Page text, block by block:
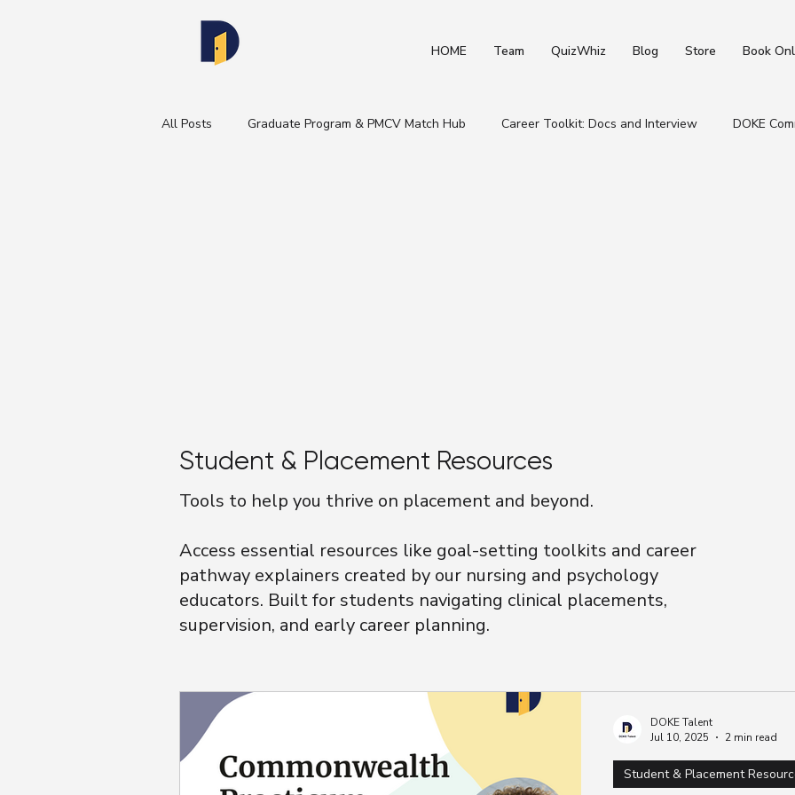
HOME Team QuizWhiz Blog Store Book
All Posts Graduate Program & PMCV Match Hub Career Toolkit: Docs and Interview DOKE
Student & Placement Resources
Tools to help you thrive on placement and beyond.
Access essential resources like goal-setting toolkits and career
pathway explainers created by our nursing and psychology
educators. Built for students navigating clinical placements,
supervision, and early career planning.
Student & Placement
DOKE Talent
Jul 10, 2025
2 min read